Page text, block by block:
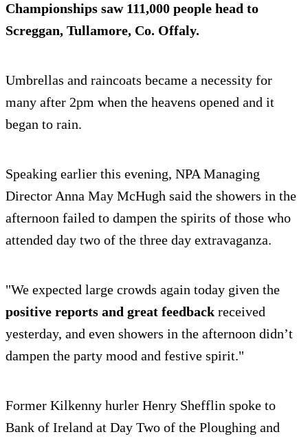
Championships saw111,000 people head to
Screggan, Tullamore, Co. Offaly.
Umbrellas and raincoats became a necessity for
many after 2pm when the heavens opened and it
began to rain.
Speaking earlier this evening, NPA Managing
Director Anna May McHugh said the showers in the
afternoon failed to dampen the spirits of those who
attended day two of the three day extravaganza.
"We expected large crowds again today given the
positive reports and great feedback received
yesterday, and even showers in the afternoon didn’t
dampen the party mood and festive spirit."
Former Kilkenny hurler Henry Shefflin spoke to
Bank of Ireland at Day Two of the Ploughing and